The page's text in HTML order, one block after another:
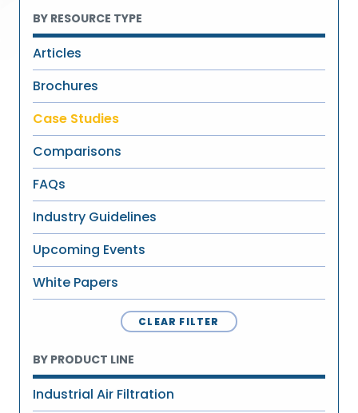
BY RESOURCE TYPE
Articles
Brochures
Case Studies
Comparisons
FAQs
Industry Guidelines
Upcoming Events
White Papers
CLEAR FILTER
BY PRODUCT LINE
Industrial Air Filtration